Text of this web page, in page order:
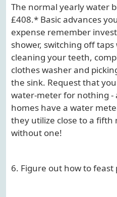
The normal yearly water
£408.* Basic advances
expense remember
shower, switching off
cleaning your teeth,
clothes washer and
the sink. Request that
water-meter for nothing -
homes have a water
they utilize close to a fifth
without one!
6. Figure out how to feast